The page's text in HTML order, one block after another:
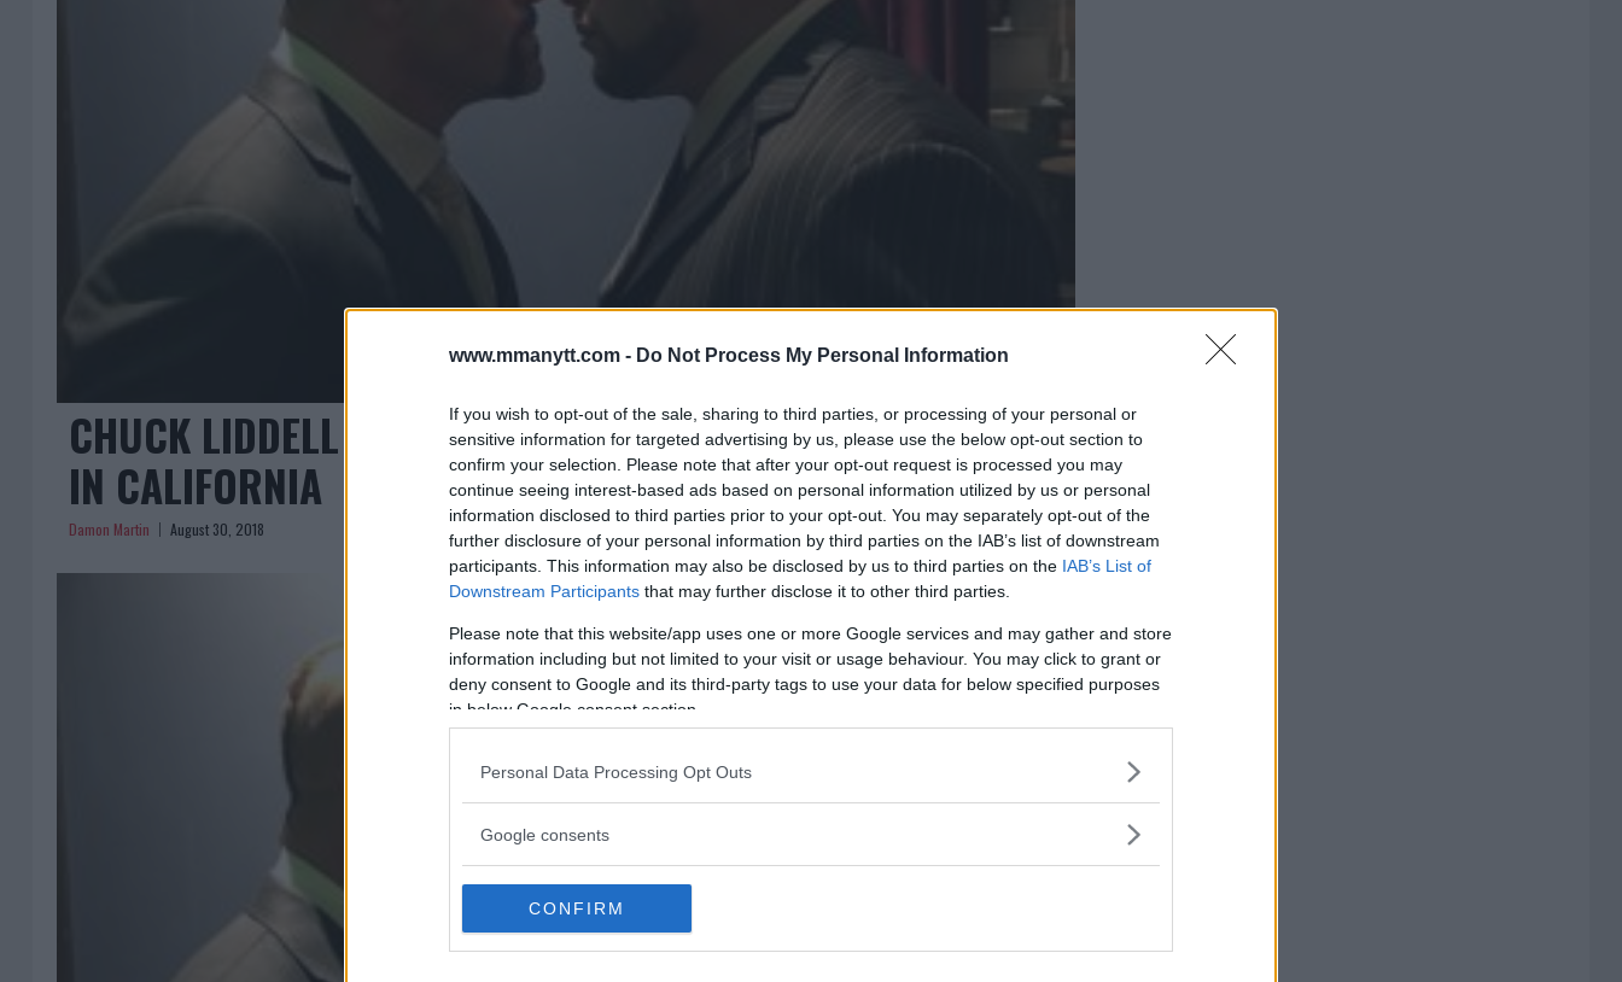
www.mmanytt.com - Do Not Process My Personal Information
If you wish to opt-out of the sale, sharing to third parties, or processing of your personal or
sensitive information for targeted advertising by us, please use the below opt-out section to
confirm your selection. Please note that after your opt-out request is processed you may
continue seeing interest-based ads based on personal information utilized by us or personal
information disclosed to third parties prior to your opt-out. You may separately opt-out of the
further disclosure of your personal information by third parties on the IAB’s list of downstream
participants. This information may also be disclosed by us to third parties on the IAB’s List of
Downstream Participants that may further disclose it to other third parties.
Please note that this website/app uses one or more Google services and may gather and store
information including but not limited to your visit or usage behaviour. You may click to grant or
deny consent to Google and its third-party tags to use your data for below specified purposes
in below Google consent section.
Personal Data Processing Opt Outs
Google consents
CONFIRM
CHUCK LIDDELL VS. TITO ORTIZ 3 FINALIZED FOR NOV. 24
IN CALIFORNIA
Damon Martin August 30, 2018